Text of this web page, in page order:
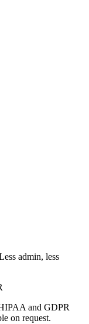
admin, less
and GDPR
on request.